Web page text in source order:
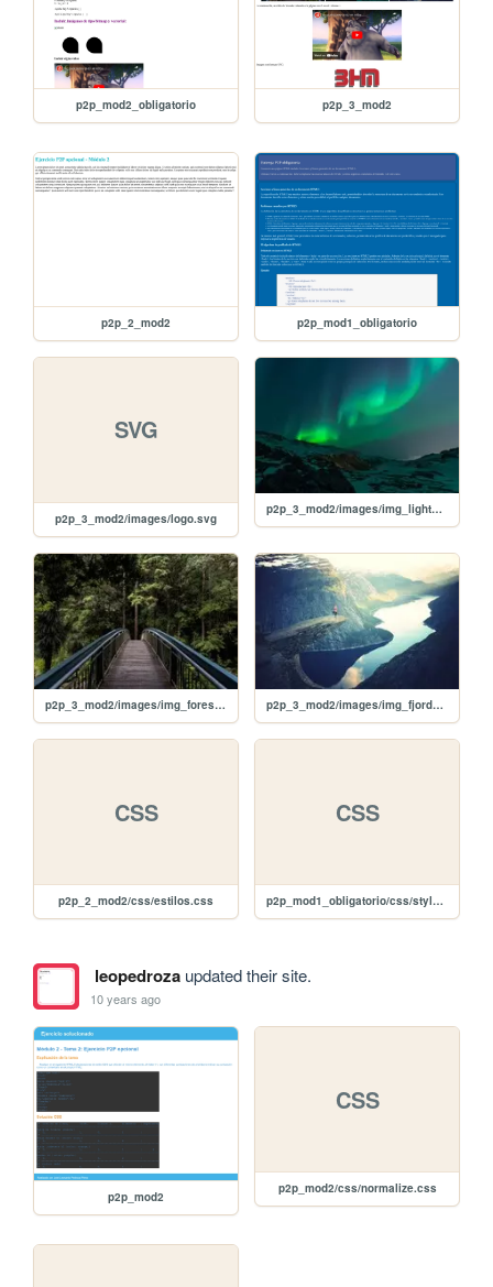
p2p_mod2_obligatorio p2p_3_mod2
p2p_2_mod2 p2p_mod1_obligatorio
SVG
p2p_3_mod2/images/logo.svg
p2p_3_mod2/images/img_lights.jpg
p2p_3_mod2/images/img_forest.jpg p2p_3_mod2/images/img_fjords.jpg
CSS
p2p_2_mod2/css/estilos.css
CSS
p2p_mod1_obligatorio/css/style.css
leopedrozaupdated their site.
10 years ago
p2p_mod2
CSS
p2p_mod2/css/normalize.css